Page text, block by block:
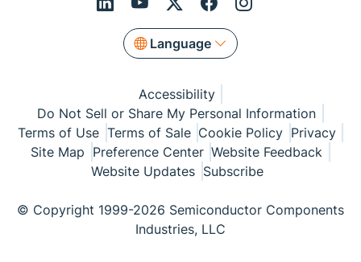
Language
Accessibility
Do Not Sell or Share My Personal Information
Terms of Use Terms of Sale Cookie Policy Privacy
Site Map Preference Center Website Feedback
Website Updates Subscribe
© Copyright 1999-2026 Semiconductor Components
Industries, LLC